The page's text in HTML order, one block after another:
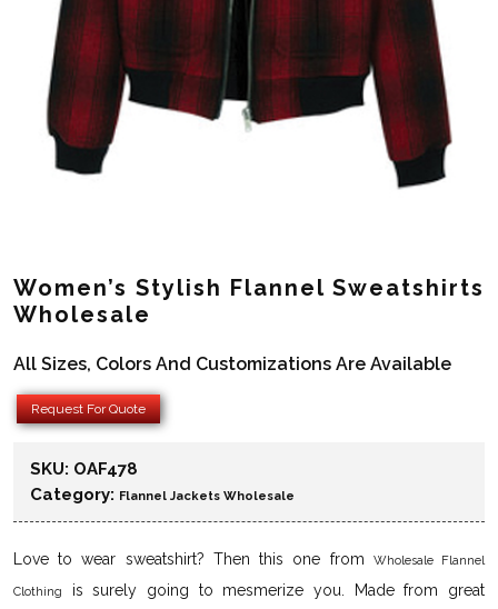
Women’s Stylish Flannel Sweatshirts
Wholesale
All Sizes, Colors And Customizations Are Available
Request For Quote
SKU: OAF478
Category: Flannel Jackets Wholesale
Love to wear sweatshirt? Then this one from Wholesale Flannel
Clothing
is surely going to mesmerize you. Made from great